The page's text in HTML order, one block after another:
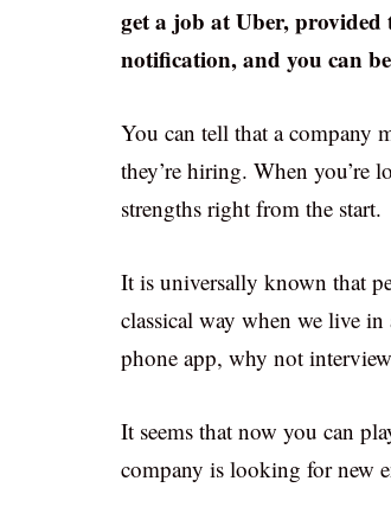
get a job at Uber, provided
notification, and you can
You can tell that a company
they’re hiring. When
strengths right from the start.
It is universally known that
classical way when we live
phone app, why not
It seems that now you can
company is looking for new